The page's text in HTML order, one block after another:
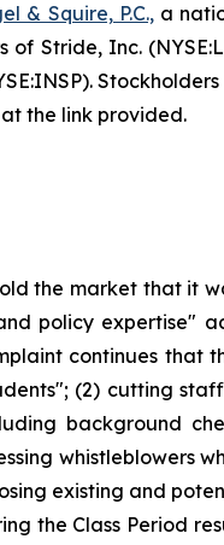
& Squire, P.C.,a
Stride, Inc.
the link provided.
the market that it
policy expertise"
continues
(2) cutting
background
whistleblowers
existing and
the Class Period